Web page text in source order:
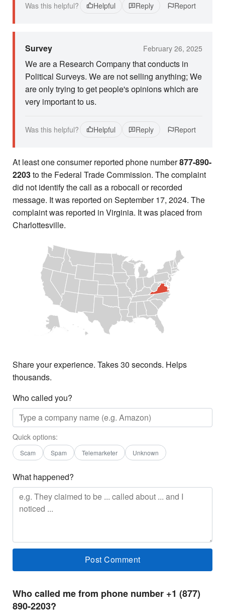
Was this helpful? Helpful Reply Report
Survey February 26, 2025
We are a Research Company that conducts in
Political Surveys. We are not selling anything; We
are only trying to get people's opinions which are
very important to us.
Was this helpful? Helpful Reply Report
At least one consumer reported phone number877-890-
2203to the Federal Trade Commission. The complaint
did not identify the call as a robocall or recorded
message. It was reported on September 17, 2024. The
complaint was reported in Virginia. It was placed from
Charlottesville.
Share your experience. Takes 30 seconds. Helps
thousands.
Who called you?
Quick options:
Scam Spam Telemarketer Unknown
What happened?
Who called me from phone number +1 (877)
890-2203?